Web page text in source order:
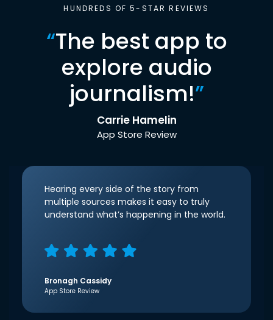
HUNDREDS OF 5-STAR REVIEWS
“The best app to
explore audio
journalism!”
Carrie Hamelin
App Store Review
Hearing every side of the story from
multiple sources makes it easy to truly
understand what’s happening in the world.
Bronagh Cassidy
App Store Review